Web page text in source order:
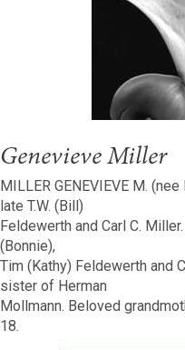
Genevieve Miller
MILLER GENEVIEVE M.
late T.W. (Bill)
Feldewerth and Carl C.
(Bonnie),
Tim (Kathy) Feldewerth and
sister of Herman
Mollmann. Beloved
18.